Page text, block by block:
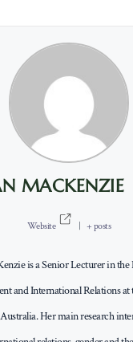
MACKENZIE
Website + posts
is a Senior Lecturer in
and International Relations
Her main research